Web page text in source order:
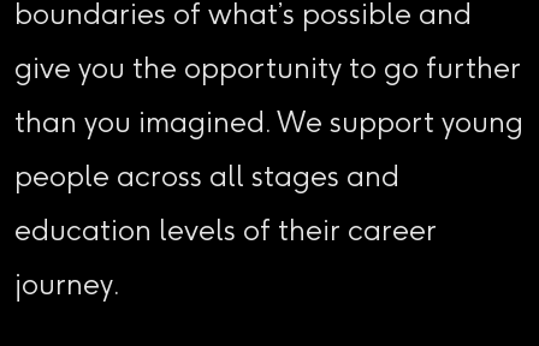
boundaries of what’s possible and
give you the opportunity to go further
than you imagined. We support young
people across all stages and
education levels of their career
journey.